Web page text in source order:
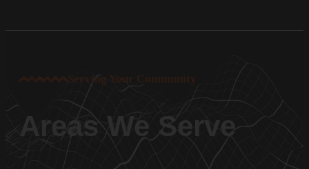
Serving Your Community